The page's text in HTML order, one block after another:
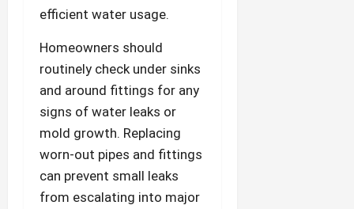
efficient water usage.
Homeowners should
routinely check under sinks
and around fittings for any
signs of water leaks or
mold growth. Replacing
worn-out pipes and fittings
can prevent small leaks
from escalating into major